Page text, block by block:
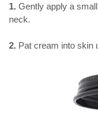
1. Gently apply a
neck.
2. Pat cream into skin